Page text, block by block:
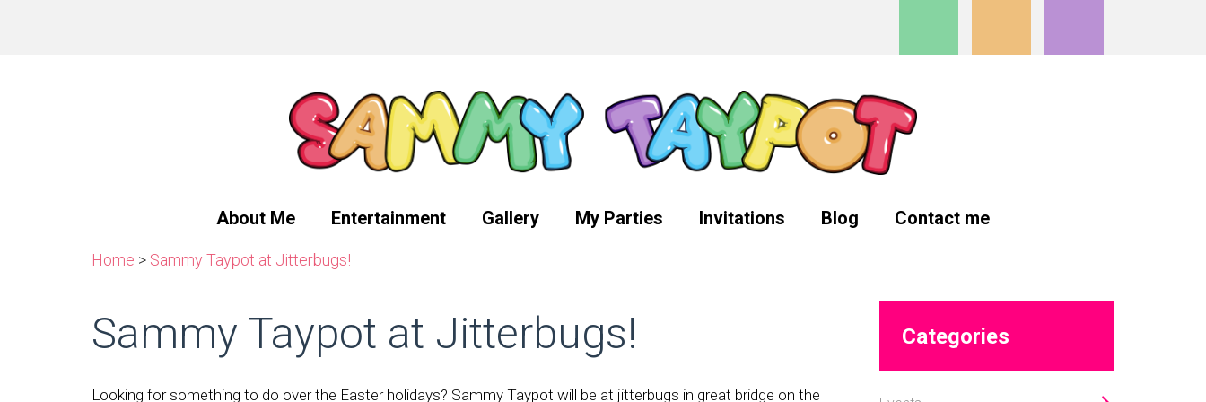
About Me Entertainment Gallery My Parties Invitations Blog Contact me
Home > Sammy Taypot at Jitterbugs!
Sammy Taypot at Jitterbugs!
Looking for something to do over the Easter holidays? Sammy Taypot will be at jitterbugs in great bridge on the
Sidebar
Categories